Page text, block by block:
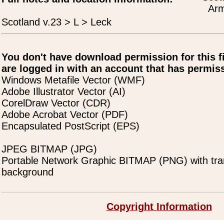
Scotland v.23 > L > Leck
You don't have download permission for this
are logged in with an account that has
Windows Metafile Vector (WMF)
Adobe Illustrator Vector (AI)
CorelDraw Vector (CDR)
Adobe Acrobat Vector (PDF)
Encapsulated PostScript (EPS)
JPEG BITMAP (JPG)
Portable Network Graphic BITMAP (PNG) with
background
Copyright Information